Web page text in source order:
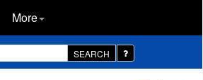
More
SEARCH